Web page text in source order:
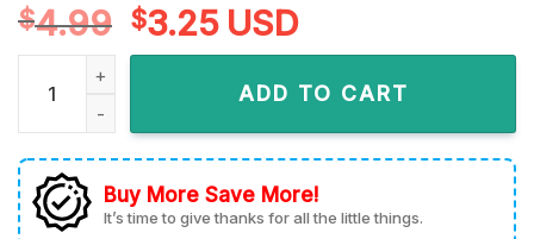
$4.99 Original
price
$3.25Current
price
is:
$3.25.
USD
Las Vegas Raiders Glitter 20oz Skinny Tumbler Wrap PNG
ADD TO CART
Buy More Save More!
It’s time to give thanks for all the little things.